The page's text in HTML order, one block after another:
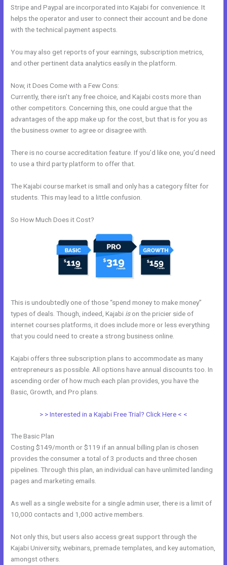
Stripe and Paypal are incorporated into Kajabi for convenience. It
helps the operator and user to connect their account and be done
with the technical payment aspects.
You may also get reports of your earnings, subscription metrics,
and other pertinent data analytics easily in the platform.
Now, it Does Come with a Few Cons:
Currently, there isn’t any free choice, and Kajabi costs more than
other competitors. Concerning this, one could argue that the
advantages of the app make up for the cost, but that is for you as
the business owner to agree or disagree with.
There is no course accreditation feature. If you’d like one, you’d need
to use a third party platform to offer that.
The Kajabi course market is small and only has a category filter for
students. This may lead to a little confusion.
So How Much Does it Cost?
This is undoubtedly one of those “spend money to make money”
types of deals. Though, indeed, Kajabi ison the pricier side of
internet courses platforms, it does include more or less everything
that you could need to create a strong business online.
Kajabi offers three subscription plans to accommodate as many
entrepreneurs as possible. All options have annual discounts too. In
ascending order of how much each plan provides, you have the
Basic, Growth, and Pro plans.
> > Interested in a Kajabi Free Trial? Click Here < <
The Basic Plan
Costing $149/month or $119 if an annual billing plan is chosen
provides the consumer a total of 3 products and three chosen
pipelines. Through this plan, an individual can have unlimited landing
pages and marketing emails.
As well as a single website for a single admin user, there is a limit of
10,000 contacts and 1,000 active members.
Not only this, but users also access great support through the
Kajabi University, webinars, premade templates, and key automation,
amongst others.